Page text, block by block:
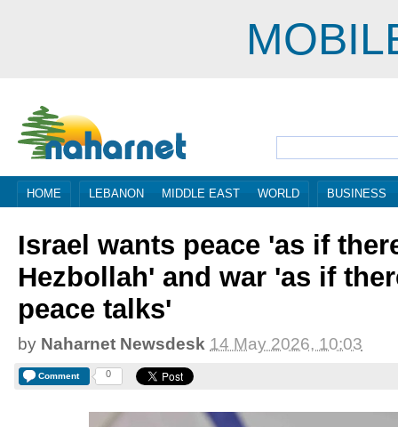
HOME LEBANON MIDDLE EAST WORLD BUSINESS
Israel wants peace 'as if
Hezbollah' and war 'as if
peace talks'
by Naharnet Newsdesk 14 May 2026, 10:03
Comment 0